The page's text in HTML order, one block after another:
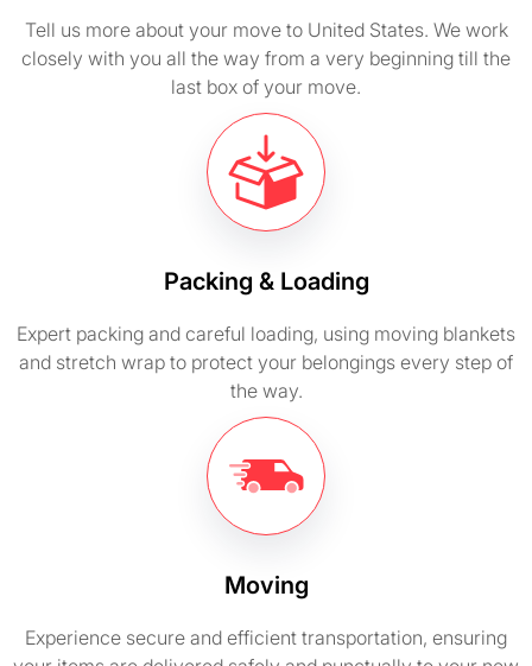
Tell us more about your move to United States. We work
closely with you all the way from a very beginning till the
last box of your move.
Packing & Loading
Expert packing and careful loading, using moving blankets
and stretch wrap to protect your belongings every step of
the way.
Moving
Experience secure and efficient transportation, ensuring